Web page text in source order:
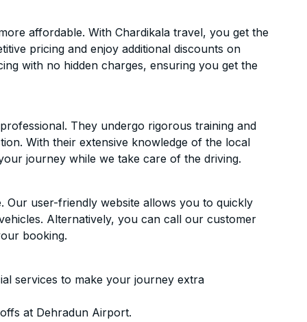
affordable. With Chardikala travel, you get the
pricing and enjoy additional discounts on
with no hidden charges, ensuring you get the
They undergo rigorous training and
With their extensive knowledge of the local
journey while we take care of the driving.
Our user-friendly website allows you to quickly
Alternatively, you can call our customer
booking.
services to make your journey extra
at Dehradun Airport.